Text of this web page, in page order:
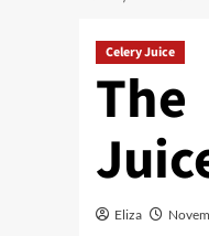
Celery Juice
Eliza